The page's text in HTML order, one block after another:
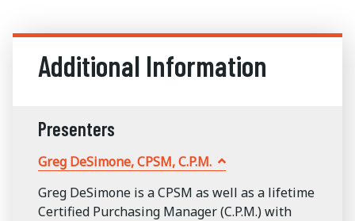
Additional Information
Presenters
Greg DeSimone, CPSM, C.P.M.
Greg DeSimone is a CPSM as well as a lifetime
Certified Purchasing Manager (C.P.M.) with